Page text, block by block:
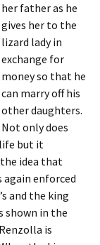
her father as he
gives her to the
lizard lady in
exchange for
money so that he
can marry off his
other daughters.
Not only does
but it
idea that
enforced
and the king
shown in the
is